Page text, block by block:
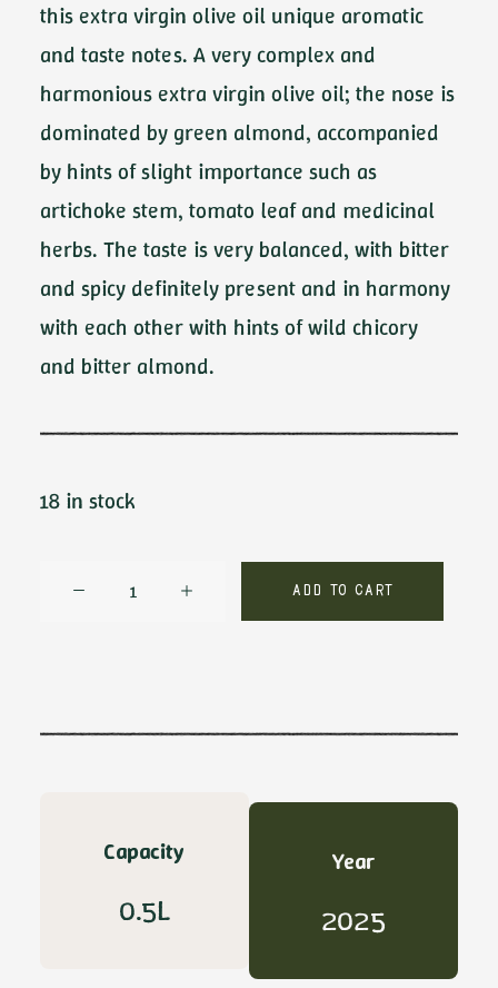
this extra virgin olive oil unique aromatic
and taste notes. A very complex and
harmonious extra virgin olive oil; the nose is
dominated by green almond, accompanied
by hints of slight importance such as
artichoke stem, tomato leaf and medicinal
herbs. The taste is very balanced, with bitter
and spicy definitely present and in harmony
with each other with hints of wild chicory
and bitter almond.
18 in stock
Sabino
Add to cart
Capacity
0.5L
Year
2025